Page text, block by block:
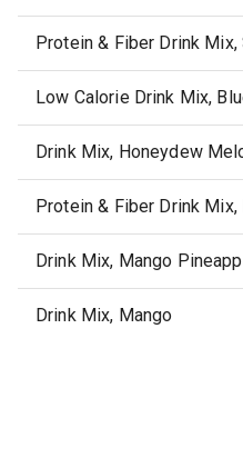
Protein & Fiber Drink Mix,
Low Calorie Drink Mix,
Drink Mix, Honeydew
Protein & Fiber Drink Mix,
Drink Mix, Mango
Drink Mix, Mango